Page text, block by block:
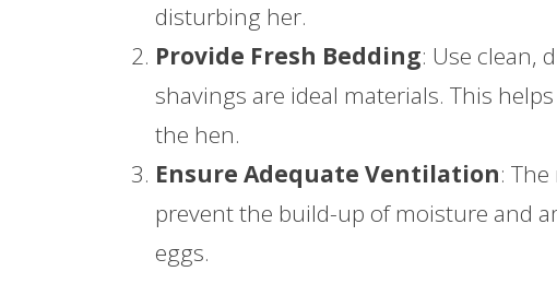
disturbing her.
Provide Fresh Bedding: Use clean,
shavings are ideal materials. This
the hen.
Ensure Adequate Ventilation:
prevent the build-up of moisture and
eggs.